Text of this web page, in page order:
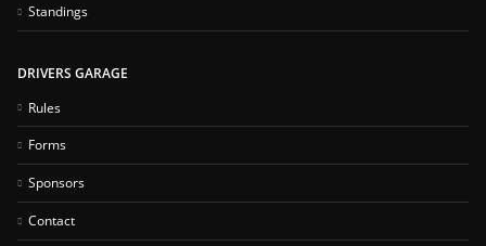
Standings
DRIVERS GARAGE
Rules
Forms
Sponsors
Contact